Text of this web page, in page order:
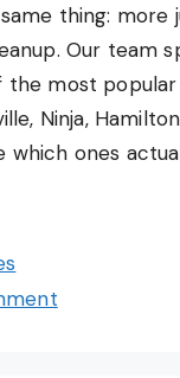
thing: more
Our team
the most
Ninja,
which ones